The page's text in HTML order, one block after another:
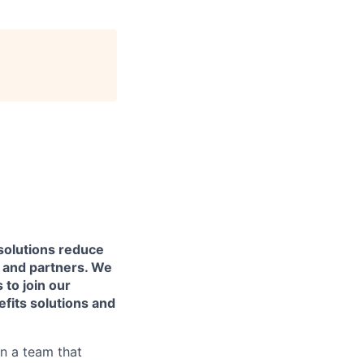
reduce
partners. We
to join our
solutions and
a team that